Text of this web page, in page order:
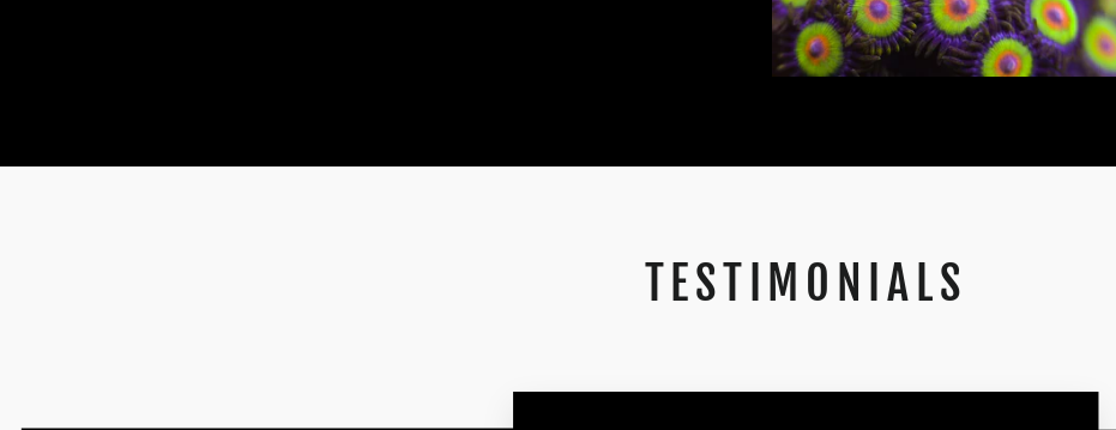
TESTIMONIALS